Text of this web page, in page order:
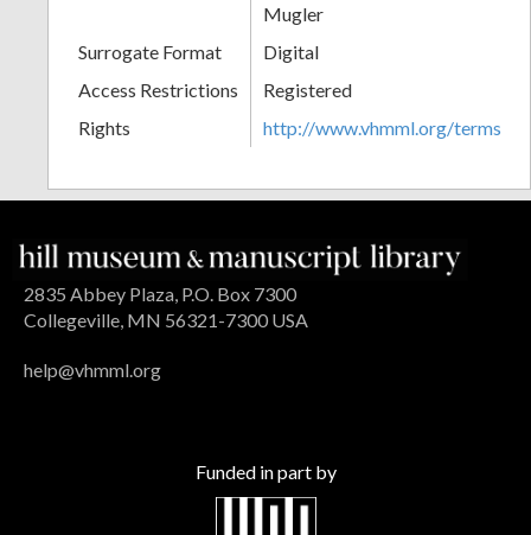
Mugler
Surrogate Format
Digital
Access Restrictions
Registered
Rights
http://www.vhmml.org/terms
2835 Abbey Plaza, P.O. Box 7300
Collegeville, MN 56321-7300 USA
help@vhmml.org
Funded in part by